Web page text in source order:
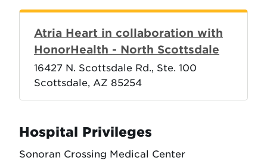
Atria Heart in collaboration with
HonorHealth - North Scottsdale
16427 N. Scottsdale Rd., Ste. 100
Scottsdale, AZ 85254
Hospital Privileges
Sonoran Crossing Medical Center